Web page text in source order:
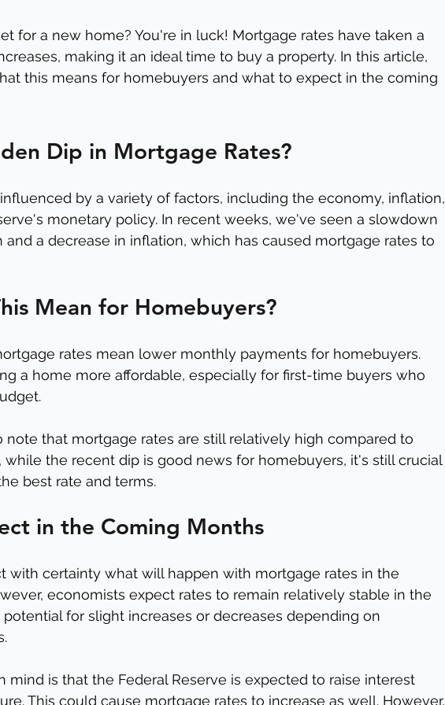
for a new home? You're in luck! Mortgage rates have taken a
making it an ideal time to buy a property. In this article,
this means for homebuyers and what to expect in the coming
Dip in Mortgage Rates?
by a variety of factors, including the economy, inflation,
monetary policy. In recent weeks, we've seen a slowdown
a decrease in inflation, which has caused mortgage rates to
Mean for Homebuyers?
rates mean lower monthly payments for homebuyers.
a home more affordable, especially for first-time buyers who
note that mortgage rates are still relatively high compared to
while the recent dip is good news for homebuyers, it's still crucial
best rate and terms.
in the Coming Months
with certainty what will happen with mortgage rates in the
economists expect rates to remain relatively stable in the
for slight increases or decreases depending on
mind is that the Federal Reserve is expected to raise interest
This could cause mortgage rates to increase as well. However,